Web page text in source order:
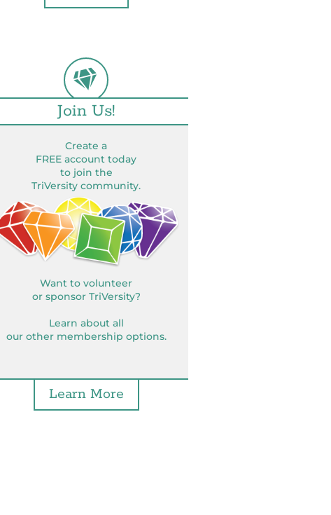
Join Us!
Create a
FREE account today
to join the
TriVersity community.
Want to volunteer
or sponsor TriVersity?
Learn about all
our other membership options.
Learn More